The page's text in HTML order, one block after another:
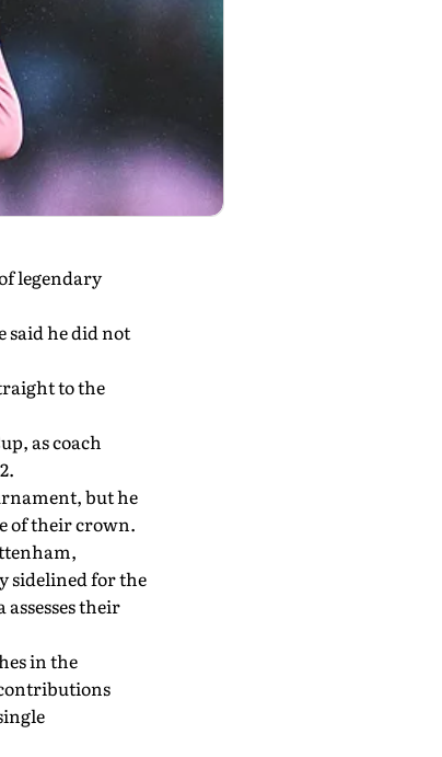
legendary
said he did not
to the
as coach
but he
of their crown.
sidelined for the
their
in the